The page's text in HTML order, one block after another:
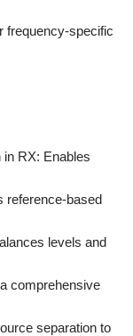
frequency-specific
in RX: Enables
reference-based
levels and
comprehensive
separation to